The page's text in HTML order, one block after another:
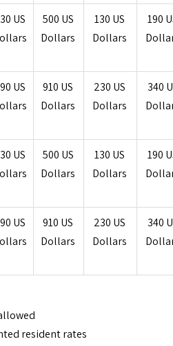
US
500 US
Dollars
130 US
Dollars
190
US
910 US
Dollars
230 US
Dollars
340
US
500 US
Dollars
130 US
Dollars
190
US
910 US
Dollars
230 US
Dollars
340
resident rates